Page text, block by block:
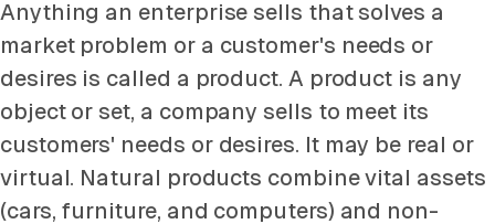
Anything an enterprise sells that solves a
market problem or a customer's needs or
desires is called a product. A product is any
object or set, a company sells to meet its
customers' needs or desires. It may be real or
virtual. Natural products combine vital assets
(cars, furniture, and computers) and non-